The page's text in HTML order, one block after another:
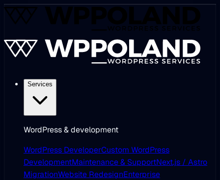
Services
WordPress & development
WordPress DeveloperCustom WordPress
DevelopmentMaintenance & SupportNext.js / Astro
MigrationWebsite RedesignEnterprise